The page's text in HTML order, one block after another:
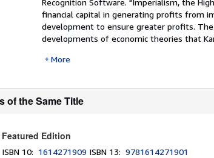
Recognition Software. "Imperialism, the
financial capital in generating profits from
development to ensure greater profits.
developments of economic theories that
More
of the Same Title
Featured Edition
ISBN 10: 1614271909 ISBN 13:9781614271901